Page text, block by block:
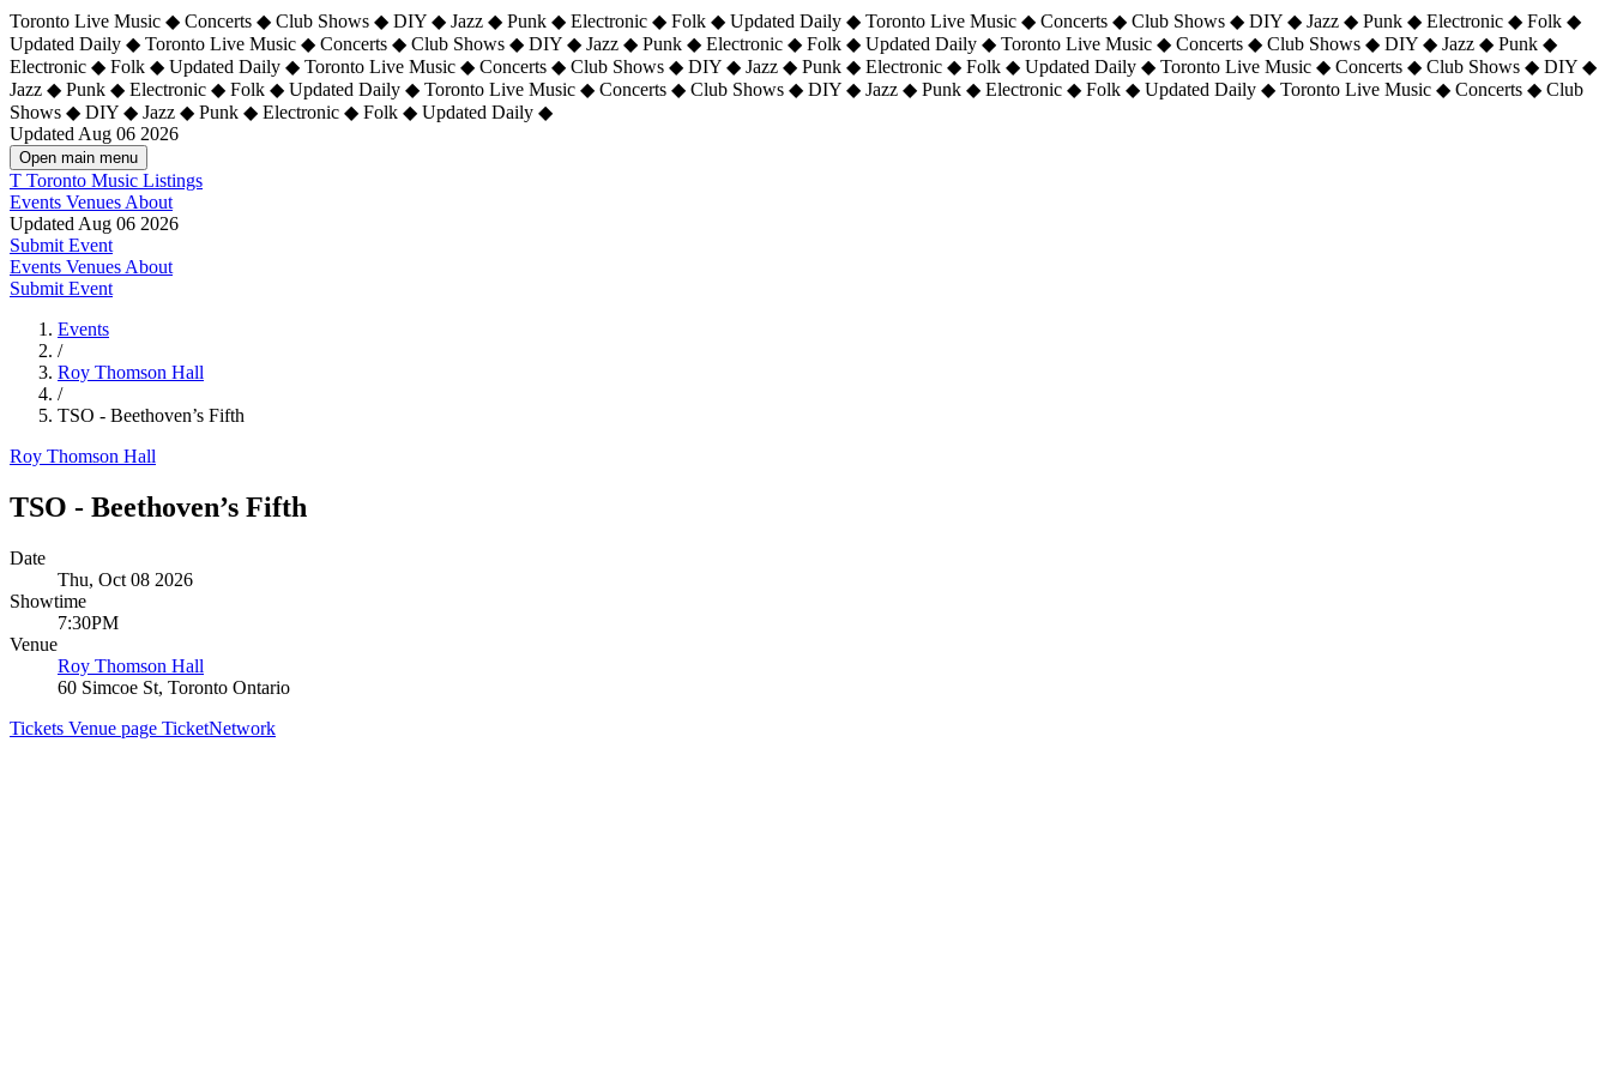
Toronto Live Music ◆ Concerts ◆ Club Shows ◆ DIY ◆ Jazz ◆ Punk ◆ Electronic ◆ Folk ◆ Updated Daily ◆ Toronto Live Music ◆ Concerts ◆ Club Shows ◆ DIY ◆ Jazz ◆ Punk ◆ Electronic ◆ Folk ◆
Updated Daily ◆ Toronto Live Music ◆ Concerts ◆ Club Shows ◆ DIY ◆ Jazz ◆ Punk ◆ Electronic ◆ Folk ◆ Updated Daily ◆ Toronto Live Music ◆ Concerts ◆ Club Shows ◆ DIY ◆ Jazz ◆ Punk ◆
Electronic ◆ Folk ◆ Updated Daily ◆ Toronto Live Music ◆ Concerts ◆ Club Shows ◆ DIY ◆ Jazz ◆ Punk ◆ Electronic ◆ Folk ◆ Updated Daily ◆ Toronto Live Music ◆ Concerts ◆ Club Shows ◆ DIY ◆
Jazz ◆ Punk ◆ Electronic ◆ Folk ◆ Updated Daily ◆ Toronto Live Music ◆ Concerts ◆ Club Shows ◆ DIY ◆ Jazz ◆ Punk ◆ Electronic ◆ Folk ◆ Updated Daily ◆ Toronto Live Music ◆ Concerts ◆ Club
Shows ◆ DIY ◆ Jazz ◆ Punk ◆ Electronic ◆ Folk ◆ Updated Daily ◆
Updated Aug 06 2026
Open main menu
T Toronto Music Listings
Events Venues About
Updated Aug 06 2026
Submit Event
Events Venues About
Submit Event
Events
/
Roy Thomson Hall
/
TSO - Beethoven’s Fifth
Roy Thomson Hall
TSO - Beethoven’s Fifth
Date
Thu, Oct 08 2026
Showtime
7:30PM
Venue
Roy Thomson Hall
60 Simcoe St, Toronto Ontario
Tickets Venue page TicketNetwork